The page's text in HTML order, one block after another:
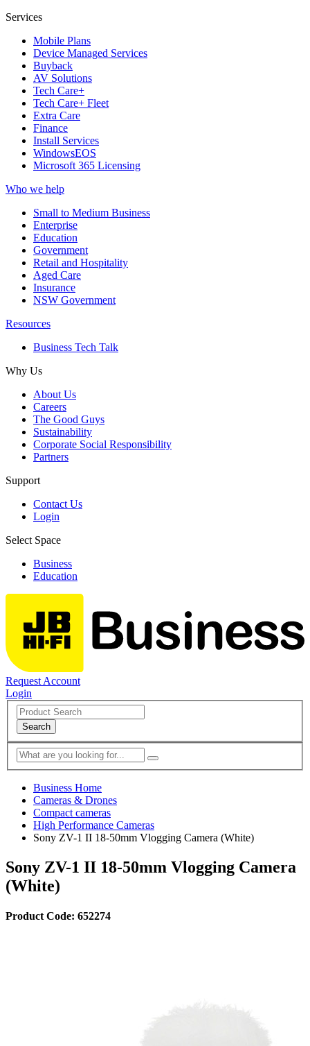
Services
Mobile Plans
Device Managed Services
Buyback
AV Solutions
Tech Care+
Tech Care+ Fleet
Extra Care
Finance
Install Services
WindowsEOS
Microsoft 365 Licensing
Who we help
Small to Medium Business
Enterprise
Education
Government
Retail and Hospitality
Aged Care
Insurance
NSW Government
Resources
Business Tech Talk
Why Us
About Us
Careers
The Good Guys
Sustainability
Corporate Social Responsibility
Partners
Support
Contact Us
Login
Select Space
Business
Education
Request Account
Login
Search
Business Home
Cameras & Drones
Compact cameras
High Performance Cameras
Sony ZV-1 II 18-50mm Vlogging Camera (White)
Sony ZV-1 II 18-50mm Vlogging Camera
(White)
Product Code: 652274